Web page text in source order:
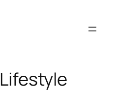
Lifestyle